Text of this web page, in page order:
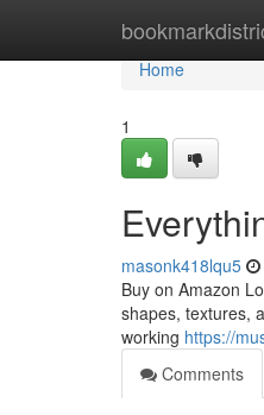
Home
Home
1
masonk418lqu5
Buy on Amazon
shapes, textures,
working https://
Comments